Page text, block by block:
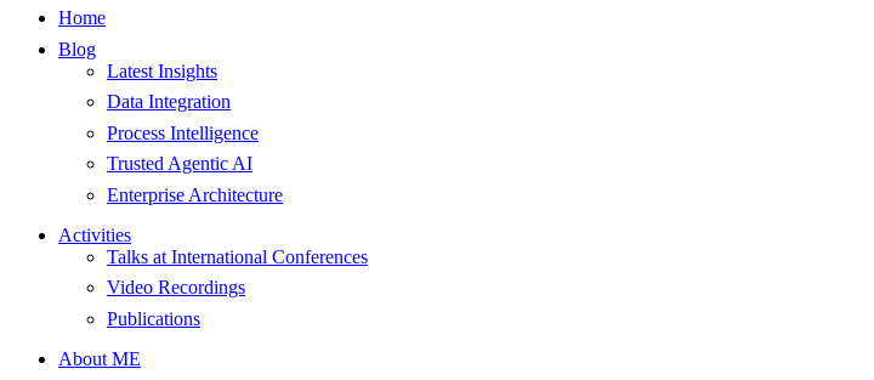
Home
Blog
Latest Insights
Data Integration
Process Intelligence
Trusted Agentic AI
Enterprise Architecture
Activities
Talks at International Conferences
Video Recordings
Publications
About ME